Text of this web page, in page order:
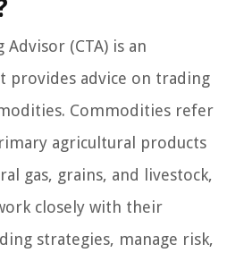
(CTA) is an
provides advice on trading
Commodities refer
agricultural products
gas, grains, and livestock,
closely with their
strategies, manage risk,